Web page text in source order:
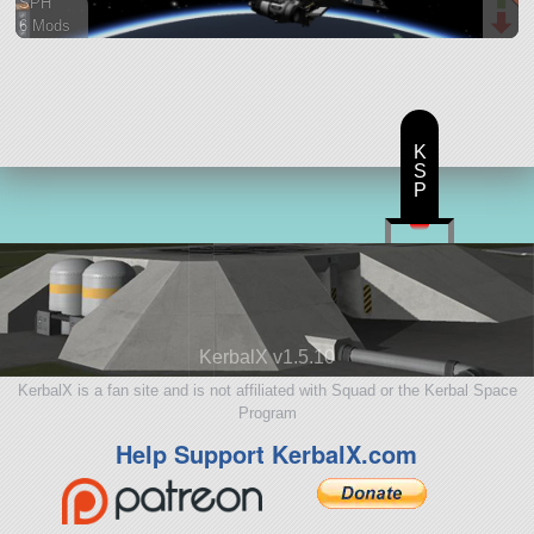
6 Mods
KerbalX v1.5.10
KerbalX is a fan site and is not affiliated with Squad or the Kerbal Space
Program
Help Support KerbalX.com
K
S
P